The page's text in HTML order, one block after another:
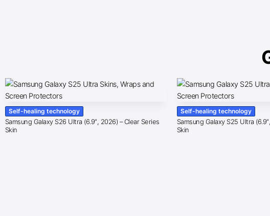
Self-healing technology
Samsung Galaxy S26 Ultra (6.9″, 2026) – Clear Series
Skin
Self-healing technology
Samsung Galaxy S25 Ultra
Skin